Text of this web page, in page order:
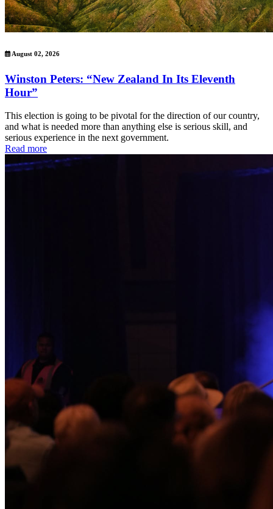
August 02, 2026
Winston Peters: “New Zealand In Its Eleventh
Hour”
This election is going to be pivotal for the direction of our country,
and what is needed more than anything else is serious skill, and
serious experience in the next government.
Read more